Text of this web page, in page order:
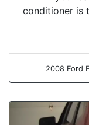
conditioner is
2008 Ford